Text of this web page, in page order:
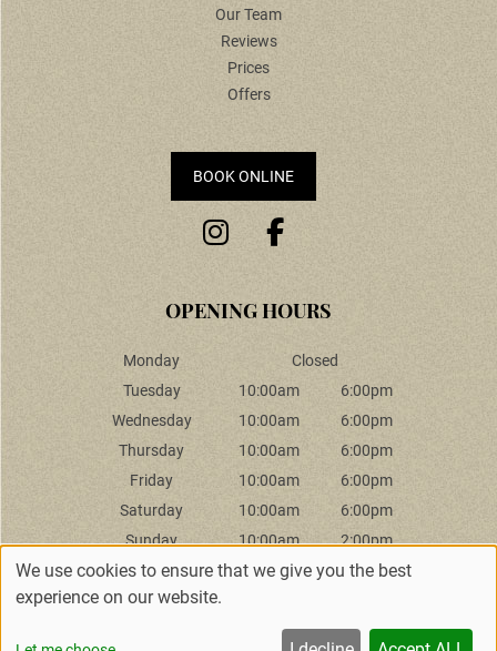
CONTACT US
INFORMATION
Our Team
Reviews
Prices
Offers
BOOK ONLINE
Monday
Closed
Tuesday
10:00am
6:00pm
Wednesday
10:00am
6:00pm
Thursday
10:00am
6:00pm
Friday
10:00am
6:00pm
Saturday
10:00am
6:00pm
Sunday
10:00am 2:00pm
Sitemap Website by salonguru.net
We use cookies to ensure that we give you the best
experience on our website.